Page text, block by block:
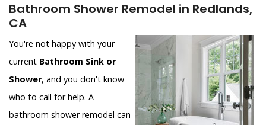
Bathroom Shower Remodel in Redlands,
CA
You're not happy with your
current Bathroom Sink or
Shower, and you don't know
who to call for help. A
bathroom shower remodel can